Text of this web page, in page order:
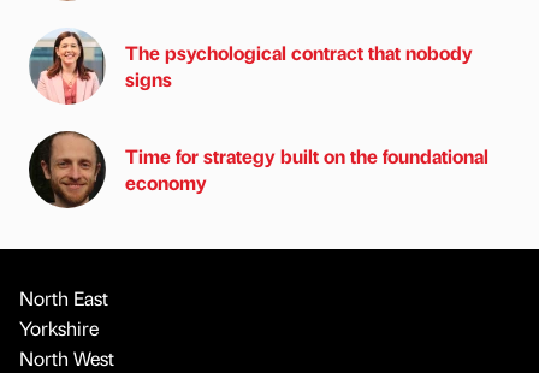
The psychological contract that nobody
signs
Time for strategy built on the foundational
economy
North East
Yorkshire
North West